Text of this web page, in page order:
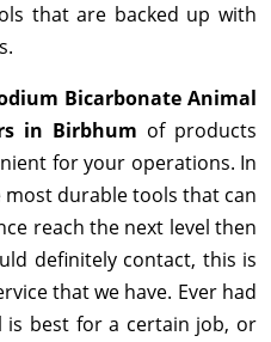
that are backed up with
Bicarbonate Animal
in Birbhum of products
for your operations. In
durable tools that can
reach the next level then
definitely contact, this is
that we have. Ever had
best for a certain job, or